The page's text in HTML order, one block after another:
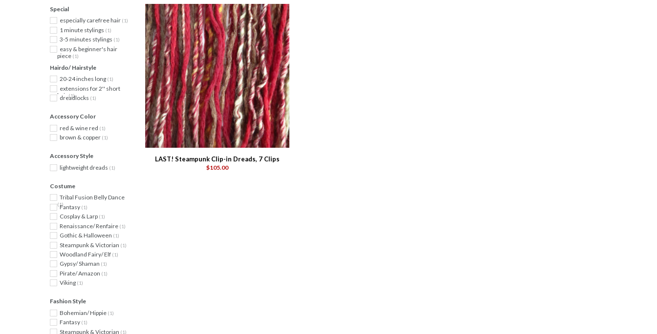
Special
especially carefree hair (1)
1 minute stylings (1)
3-5 minutes stylings (1)
easy & beginner's hair
piece (1)
Hairdo/ Hairstyle
20-24 inches long (1)
extensions for 2'' short
hair
(1)
dreadlocks (1)
Accessory Color
red & wine red (1)
brown & copper (1)
Accessory Style
lightweight dreads (1)
Costume
Tribal Fusion Belly Dance
(1)Fantasy (1)
Cosplay & Larp (1)
Renaissance/ Renfaire (1)
Gothic & Halloween (1)
Steampunk & Victorian (1)
Woodland Fairy/ Elf (1)
Gypsy/ Shaman (1)
Pirate/ Amazon (1)
Viking (1)
Fashion Style
Bohemian/ Hippie (1)
Fantasy (1)
Steampunk & Victorian (1)
LAST! Steampunk Clip-in Dreads, 7 Clips
$105.00